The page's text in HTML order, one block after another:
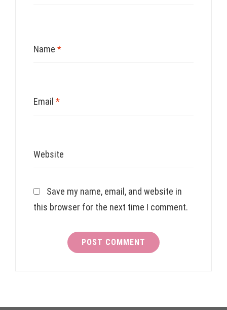
Name *
Email *
Website
Save my name, email, and website in
this browser for the next time I comment.